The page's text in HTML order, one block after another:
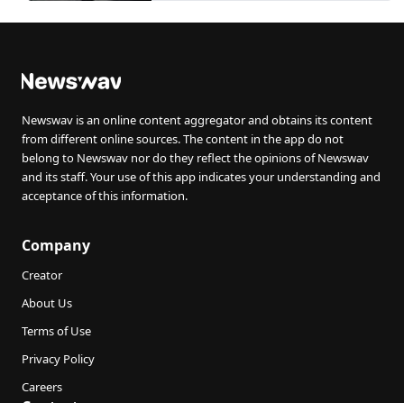
Newswav is an online content aggregator and obtains its content
from different online sources. The content in the app do not
belong to Newswav nor do they reflect the opinions of Newswav
and its staff. Your use of this app indicates your understanding and
acceptance of this information.
Company
Creator
About Us
Terms of Use
Privacy Policy
Careers